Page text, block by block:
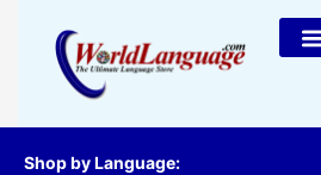
content
Shop by Language: